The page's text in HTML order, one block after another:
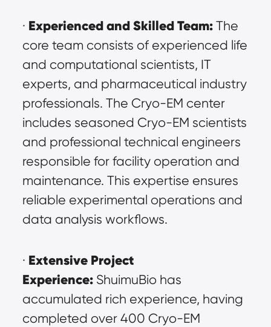
· Experienced and Skilled Team: The
core team consists of experienced life
and computational scientists, IT
experts, and pharmaceutical industry
professionals. The Cryo-EM center
includes seasoned Cryo-EM scientists
and professional technical engineers
responsible for facility operation and
maintenance. This expertise ensures
reliable experimental operations and
data analysis workflows.
· Extensive Project
Experience: ShuimuBio has
accumulated rich experience, having
completed over 400 Cryo-EM